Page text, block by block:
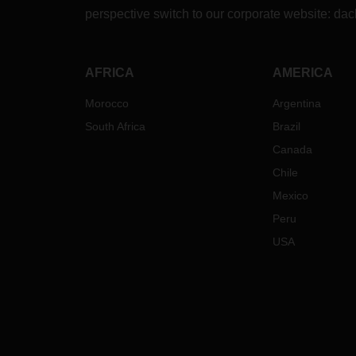
the
as
In
your
perspective switch to our corporate website:
AFRICA
Morocco
South Africa
AMERICA
Argentina
Brazil
Canada
Chile
Mexico
Peru
USA